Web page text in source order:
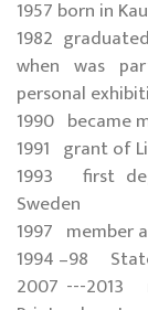
1957 born in
1982
when was
personal
1990 became
1991 grant of
1993 first
Sweden
1997 member
1994 –98
2007 ---2013